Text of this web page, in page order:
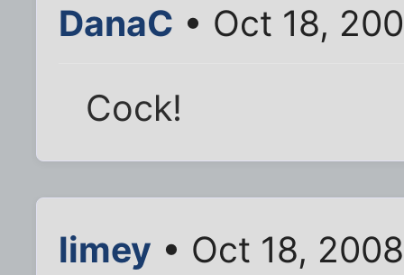
DanaC • Oct 18,
Cock!
limey • Oct 18,